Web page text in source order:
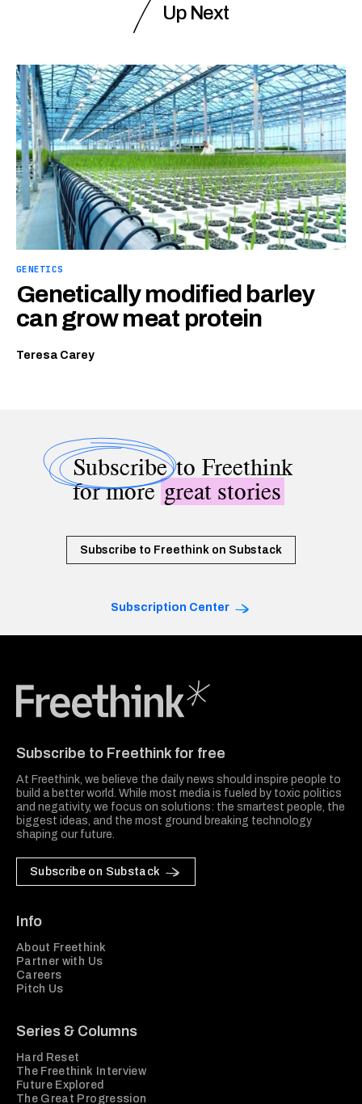
Up Next
GENETICS
Genetically modified barley
can grow meat protein
Teresa Carey
Subscribeto Freethink
for moregreat stories
Subscribe to Freethink on Substack
Subscription Center
Subscribe to Freethink for free
At Freethink, we believe the daily news should inspire people to
build a better world. While most media is fueled by toxic politics
and negativity, we focus on solutions: the smartest people, the
biggest ideas, and the most ground breaking technology
shaping our future.
Subscribe on Substack
Info
About Freethink
Partner with Us
Careers
Pitch Us
Series & Columns
Hard Reset
The Freethink Interview
Future Explored
The Great Progression